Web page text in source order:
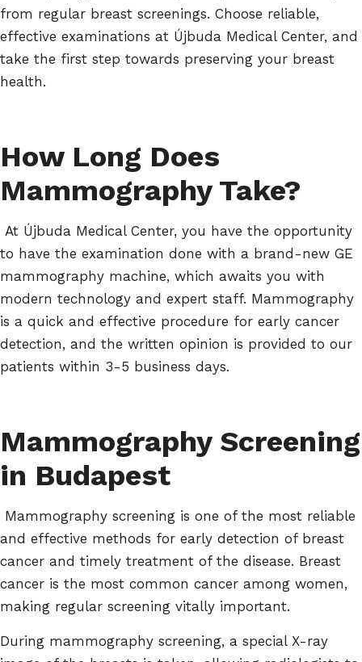
from regular breast screenings. Choose reliable,
effective examinations at Újbuda Medical Center, and
take the first step towards preserving your breast
health.
How Long Does
Mammography Take?
At Újbuda Medical Center, you have the opportunity
to have the examination done with a brand-new GE
mammography machine, which awaits you with
modern technology and expert staff. Mammography
is a quick and effective procedure for early cancer
detection, and the written opinion is provided to our
patients within 3-5 business days.
Mammography Screening
in Budapest
Mammography screening is one of the most reliable
and effective methods for early detection of breast
cancer and timely treatment of the disease. Breast
cancer is the most common cancer among women,
making regular screening vitally important.
During mammography screening, a special X-ray